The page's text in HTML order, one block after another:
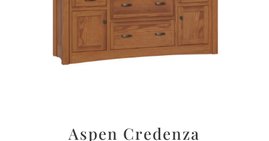
Aspen Credenza